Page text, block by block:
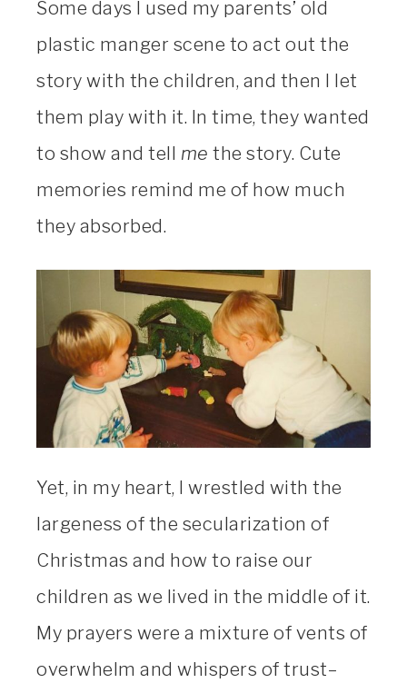
Some days I used my parents’ old
plastic manger scene to act out the
story with the children, and then I let
them play with it. In time, they wanted
to show and tell me the story. Cute
memories remind me of how much
they absorbed.
Yet, in my heart, I wrestled with the
largeness of the secularization of
Christmas and how to raise our
children as we lived in the middle of it.
My prayers were a mixture of vents of
overwhelm and whispers of trust–